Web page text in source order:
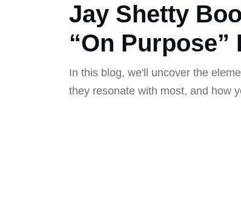
Jay Shetty
“On
In this blog, we'll uncover the
they resonate with most, and how